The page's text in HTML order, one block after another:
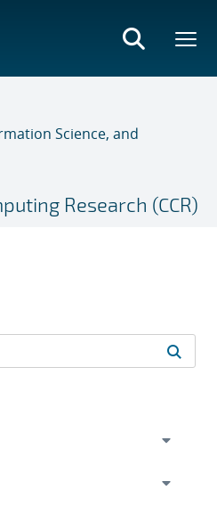
Science, and
Research (CCR)